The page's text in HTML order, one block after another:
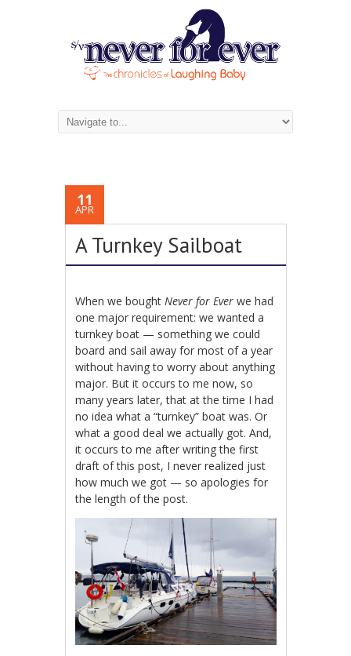
11
APR
A Turnkey Sailboat
When we boughtNever for Ever we had
one major requirement: we wanted a
turnkey boat — something we could
board and sail away for most of a year
without having to worry about anything
major. But it occurs to me now, so
many years later, that at the time I had
no idea what a “turnkey” boat was. Or
what a good deal we actually got. And,
it occurs to me after writing the first
draft of this post, I never realized just
how much we got — so apologies for
the length of the post.